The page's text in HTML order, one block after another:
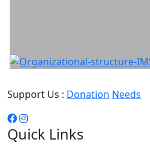
Support Us : Donation Needs
Quick Links